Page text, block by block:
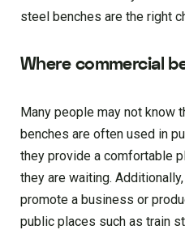
steel benches are the right
Where commercial
Many people may not know
benches are often used in
they provide a comfortable
they are waiting.
promote a business or
public places such as train